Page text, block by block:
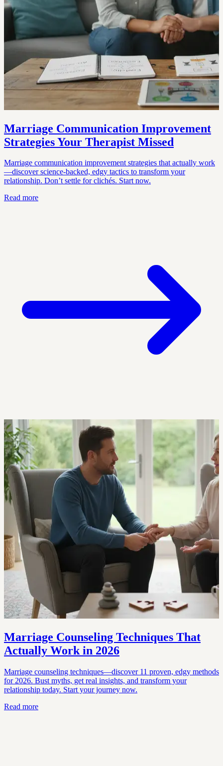
Marriage Communication Improvement
Strategies Your Therapist Missed
Marriage communication improvement strategies that actually work
—discover science-backed, edgy tactics to transform your
relationship. Don’t settle for clichés. Start now.
Read more
Marriage Counseling Techniques That
Actually Work in 2026
Marriage counseling techniques—discover 11 proven, edgy methods
for 2026. Bust myths, get real insights, and transform your
relationship today. Start your journey now.
Read more